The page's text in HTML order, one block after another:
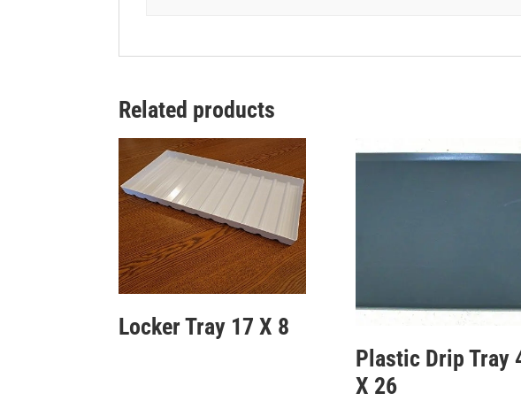
Related products
Locker Tray 17 X 8
Plastic Drip Tray
X 26